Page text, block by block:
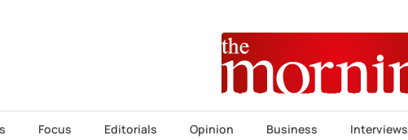
Focus Editorials Opinion Business Interviews